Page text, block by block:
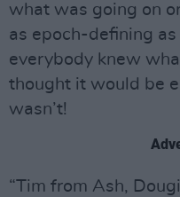
what was going on
as epoch-defining
everybody knew
thought it would be
wasn’t!
“Tim from Ash,